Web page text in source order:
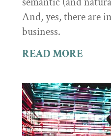
And, yes, there are
business.
READ MORE